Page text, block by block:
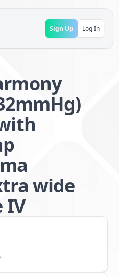
Sign Up Log In
wide
IV